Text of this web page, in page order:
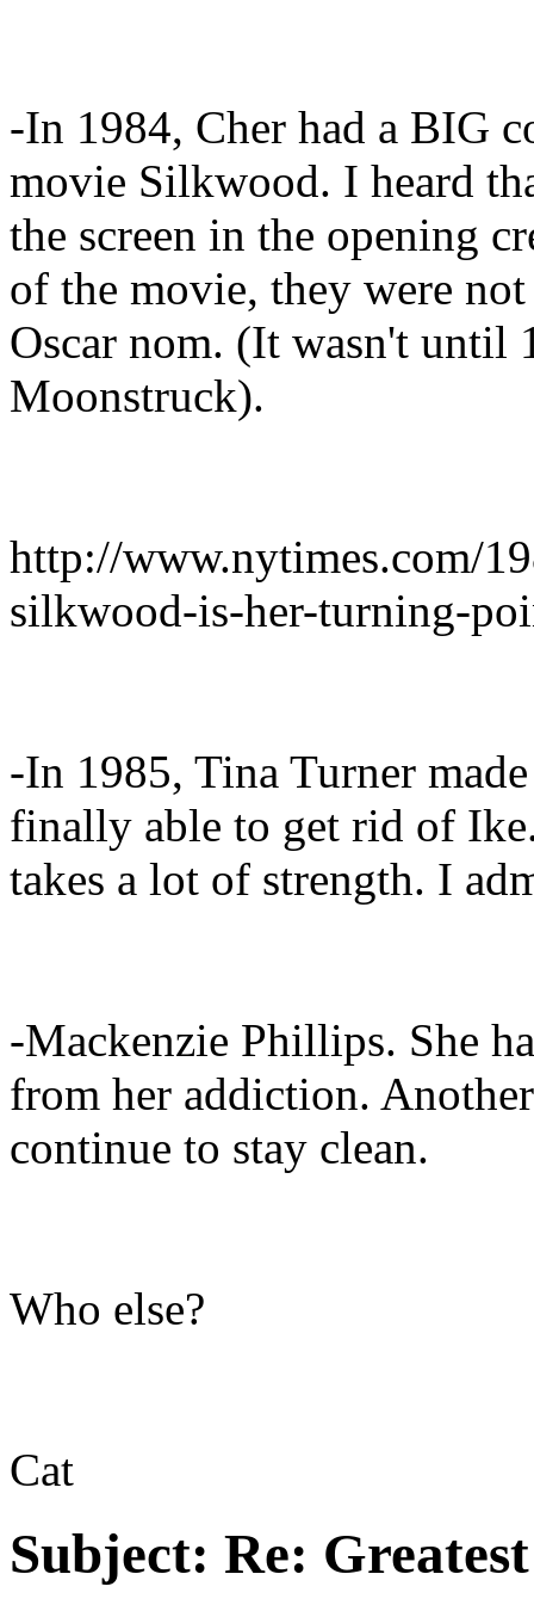
-In 1984, Cher had a BIG
movie Silkwood. I heard
the screen in the opening
of the movie, they were
Oscar nom. (It wasn't until
Moonstruck).
http://www.nytimes.com/
silkwood-is-her-turning-
-In 1985, Tina Turner
finally able to get rid of
takes a lot of strength. I
-Mackenzie Phillips. She
from her addiction.
continue to stay clean.
Who else?
Cat
Subject: Re: